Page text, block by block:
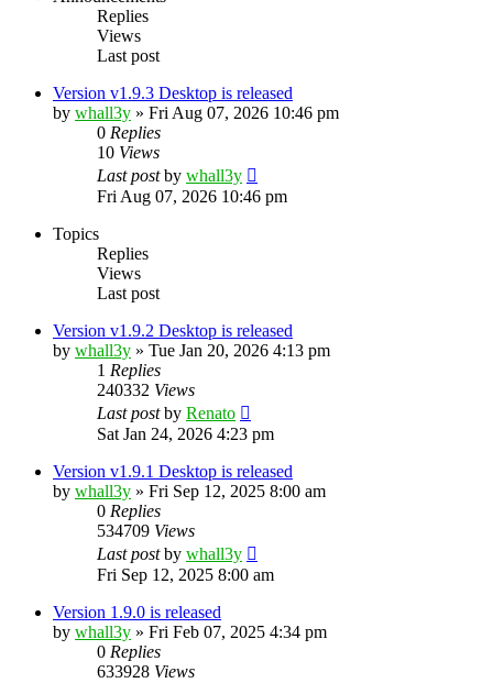
Replies
Views
Last post
Version v1.9.3 Desktop is released
by whall3y » Fri Aug 07, 2026 10:46 pm
0 Replies
10 Views
Last postby whall3y
Fri Aug 07, 2026 10:46 pm
Topics
Replies
Views
Last post
Version v1.9.2 Desktop is released
by whall3y » Tue Jan 20, 2026 4:13 pm
1 Replies
240332 Views
Last postby Renato
Sat Jan 24, 2026 4:23 pm
Version v1.9.1 Desktop is released
by whall3y » Fri Sep 12, 2025 8:00 am
0 Replies
534709 Views
Last postby whall3y
Fri Sep 12, 2025 8:00 am
Version 1.9.0 is released
by whall3y » Fri Feb 07, 2025 4:34 pm
0 Replies
633928 Views